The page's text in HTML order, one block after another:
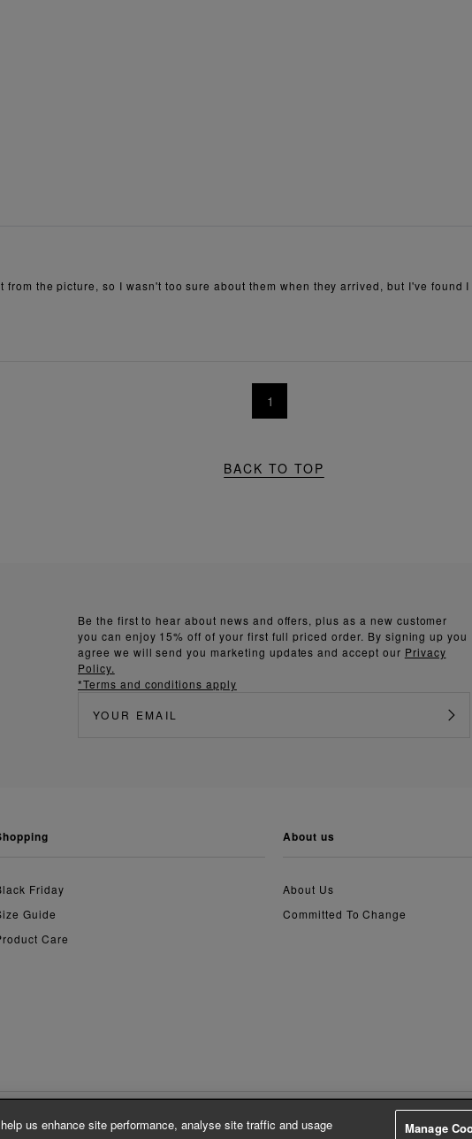
the picture, so I wasn't too sure about them when they arrived, but I've
1
BACK TO TOP
Be the first to hear about news and offers, plus as a new customer
you can enjoy 15% off of your first full priced order. By signing up you
agree we will send you marketing updates and accept our Privacy
Policy.
*Terms and conditions apply
shopping
Black Friday
Guide
Care
about us
About Us
Committed To Change
us enhance site performance, analyse site traffic and usage
Manage